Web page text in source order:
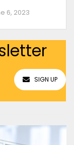
6, 2023
SIGN UP